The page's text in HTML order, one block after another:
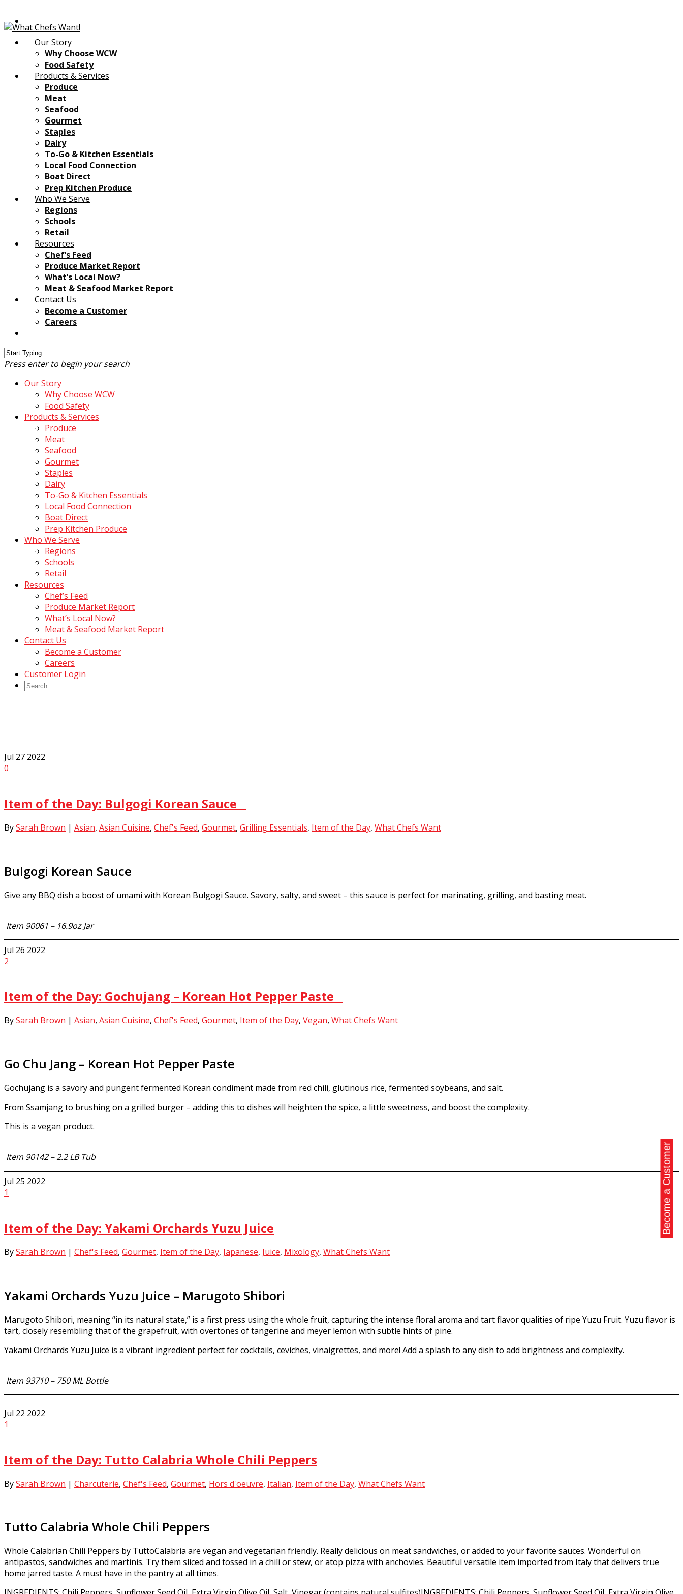
Our Story
Why Choose WCW
Food Safety
Products & Services
Produce
Meat
Seafood
Gourmet
Staples
Dairy
To-Go & Kitchen Essentials
Local Food Connection
Boat Direct
Prep Kitchen Produce
Who We Serve
Regions
Schools
Retail
Resources
Chef’s Feed
Produce Market Report
What’s Local Now?
Meat & Seafood Market Report
Contact Us
Become a Customer
Careers
Press enter to begin your search
Our Story
Why Choose WCW
Food Safety
Products & Services
Produce
Meat
Seafood
Gourmet
Staples
Dairy
To-Go & Kitchen Essentials
Local Food Connection
Boat Direct
Prep Kitchen Produce
Who We Serve
Regions
Schools
Retail
Resources
Chef’s Feed
Produce Market Report
What’s Local Now?
Meat & Seafood Market Report
Contact Us
Become a Customer
Careers
Customer Login
Jul 27 2022
0
Item of the Day: Bulgogi Korean Sauce
BySarah Brown | Asian, Asian Cuisine, Chef's Feed, Gourmet, Grilling Essentials, Item of the Day, What Chefs Want
Bulgogi Korean Sauce
Give any BBQ dish a boost of umami with Korean Bulgogi Sauce. Savory, salty, and sweet – this sauce is perfect for marinating, grilling, and basting meat.
Item 90061 – 16.9oz Jar
Jul 26 2022
2
Item of the Day: Gochujang – Korean Hot Pepper Paste
BySarah Brown | Asian, Asian Cuisine, Chef's Feed, Gourmet, Item of the Day, Vegan, What Chefs Want
Go Chu Jang – Korean Hot Pepper Paste
Gochujang is a savory and pungent fermented Korean condiment made from red chili, glutinous rice, fermented soybeans, and salt.
From Ssamjang to brushing on a grilled burger – adding this to dishes will heighten the spice, a little sweetness, and boost the complexity.
This is a vegan product.
Item 90142 – 2.2 LB Tub
Jul 25 2022
1
Item of the Day: Yakami Orchards Yuzu Juice
BySarah Brown | Chef's Feed, Gourmet, Item of the Day, Japanese, Juice, Mixology, What Chefs Want
Yakami Orchards Yuzu Juice – Marugoto Shibori
Marugoto Shibori, meaning “in its natural state,” is a first press using the whole fruit, capturing the intense floral aroma and tart flavor qualities of ripe Yuzu Fruit. Yuzu flavor is
tart, closely resembling that of the grapefruit, with overtones of tangerine and meyer lemon with subtle hints of pine.
Yakami Orchards Yuzu Juice is a vibrant ingredient perfect for cocktails, ceviches, vinaigrettes, and more! Add a splash to any dish to add brightness and complexity.
Item 93710 – 750 ML Bottle
Jul 22 2022
1
Item of the Day: Tutto Calabria Whole Chili Peppers
BySarah Brown | Charcuterie, Chef's Feed, Gourmet, Hors d'oeuvre, Italian, Item of the Day, What Chefs Want
Tutto Calabria Whole Chili Peppers
Whole Calabrian Chili Peppers by TuttoCalabria are vegan and vegetarian friendly. Really delicious on meat sandwiches, or added to your favorite sauces. Wonderful on
antipastos, sandwiches and martinis. Try them sliced and tossed in a chili or stew, or atop pizza with anchovies. Beautiful versatile item imported from Italy that delivers true
home jarred taste. A must have in the pantry at all times.
Become a Customer